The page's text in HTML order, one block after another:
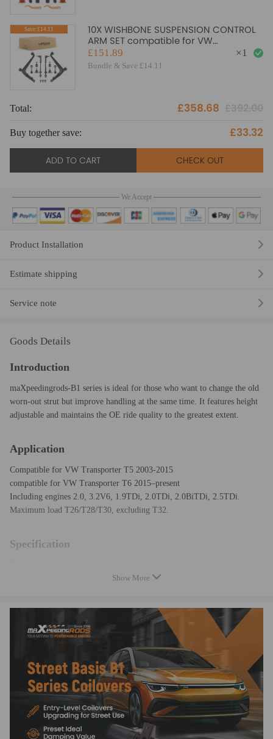
Save:£14.11
10X WISHBONE SUSPENSION CONTROL
ARM SET compatible for VW
TRANSPORTER IV KASTEN 7D0407361
£151.89
Bundle & Save £14.11
×1
Total: £358.68
Buy together save: £33.32
ADD TO CART CHECK OUT
We Accept
Product Installation
Estimate shipping
Service note
Goods Details
Introduction
maXpeedingrods-B1 series is ideal for those who want to change the old
worn-out strut but improve handling at the same time. It features height
adjustable and maintains the OE ride quality to the greatest extent.
Application
Compatible for VW Transporter T5 2003-2015
compatible for VW Transporter T6 2015–present
Including engines 2.0, 3.2V6, 1.9TDi, 2.0TDi, 2.0BiTDi, 2.5TDi.
Maximum load T26/T28/T30, excluding T32.
Specification
Damping adjustable: Not available
Spring Rate Front: 8.5 kg/mm (476 lbs/in)
Spring Rate Rear: 13.5 kg/mm (756 lbs/in)
Spring length Front: 215 mm
Spring length Rear: 168 mm
Spring Preload advised: 7-10 mm
Color: Silver body with golden spring
Package included
Show More